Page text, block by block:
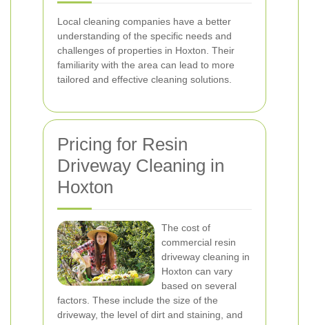
Local cleaning companies have a better
understanding of the specific needs and
challenges of properties in Hoxton. Their
familiarity with the area can lead to more
tailored and effective cleaning solutions.
Pricing for Resin
Driveway Cleaning in
Hoxton
The cost of
commercial resin
driveway cleaning in
Hoxton can vary
based on several
factors. These include the size of the
driveway, the level of dirt and staining, and